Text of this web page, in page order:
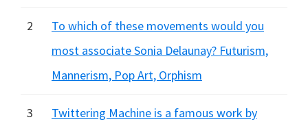
2
To which of these movements would you
most associate Sonia Delaunay? Futurism,
Mannerism, Pop Art, Orphism
3
Twittering Machine is a famous work by